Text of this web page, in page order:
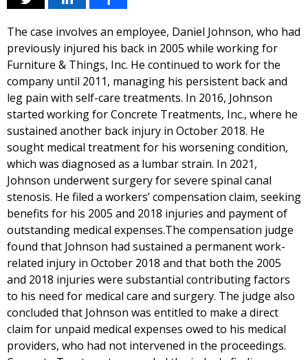
The case involves an employee, Daniel Johnson, who had
previously injured his back in 2005 while working for
Furniture & Things, Inc. He continued to work for the
company until 2011, managing his persistent back and
leg pain with self-care treatments. In 2016, Johnson
started working for Concrete Treatments, Inc., where he
sustained another back injury in October 2018. He
sought medical treatment for his worsening condition,
which was diagnosed as a lumbar strain. In 2021,
Johnson underwent surgery for severe spinal canal
stenosis. He filed a workers’ compensation claim, seeking
benefits for his 2005 and 2018 injuries and payment of
outstanding medical expenses.The compensation judge
found that Johnson had sustained a permanent work-
related injury in October 2018 and that both the 2005
and 2018 injuries were substantial contributing factors
to his need for medical care and surgery. The judge also
concluded that Johnson was entitled to make a direct
claim for unpaid medical expenses owed to his medical
providers, who had not intervened in the proceedings.